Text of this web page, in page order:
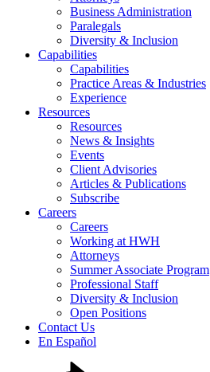
Business Administration
Paralegals
Diversity & Inclusion
Capabilities
Capabilities
Practice Areas & Industries
Experience
Resources
Resources
News & Insights
Events
Client Advisories
Articles & Publications
Subscribe
Careers
Careers
Working at HWH
Attorneys
Summer Associate Program
Professional Staff
Diversity & Inclusion
Open Positions
Contact Us
En Español